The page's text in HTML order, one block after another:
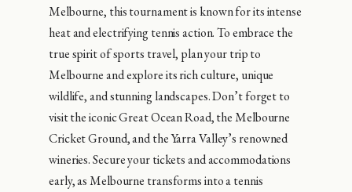
Melbourne, this tournament is known for its intense
heat and electrifying tennis action. To embrace the
true spirit of sports travel, plan your trip to
Melbourne and explore its rich culture, unique
wildlife, and stunning landscapes. Don’t forget to
visit the iconic Great Ocean Road, the Melbourne
Cricket Ground, and the Yarra Valley’s renowned
wineries. Secure your tickets and accommodations
early, as Melbourne transforms into a tennis